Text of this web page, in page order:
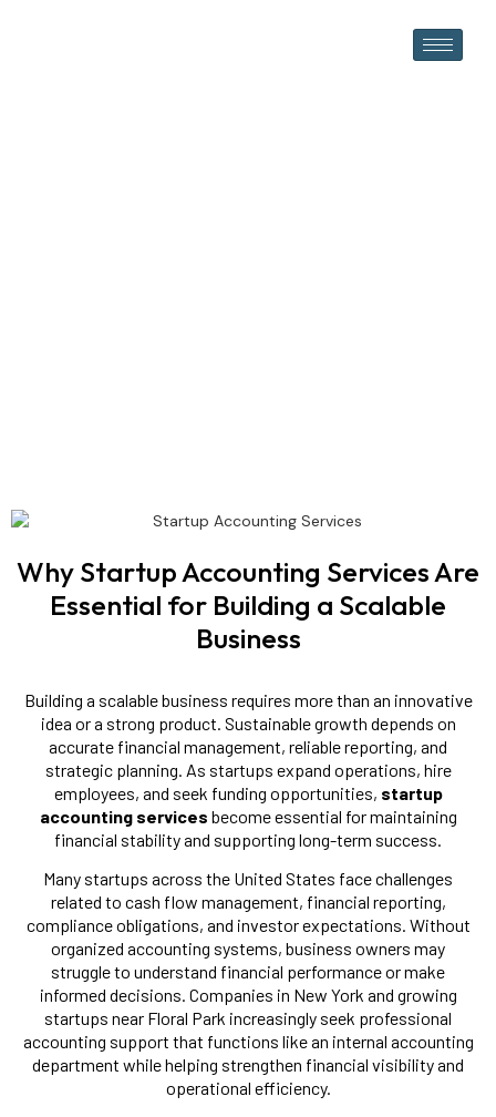
Why Startup Accounting Services Are
Essential for Building a Scalable
Business
Building a scalable business requires more than an innovative
idea or a strong product. Sustainable growth depends on
accurate financial management, reliable reporting, and
strategic planning. As startups expand operations, hire
employees, and seek funding opportunities, startup
accounting services become essential for maintaining
financial stability and supporting long-term success.
Many startups across the United States face challenges
related to cash flow management, financial reporting,
compliance obligations, and investor expectations. Without
organized accounting systems, business owners may
struggle to understand financial performance or make
informed decisions. Companies in New York and growing
startups near Floral Park increasingly seek professional
accounting support that functions like an internal accounting
department while helping strengthen financial visibility and
operational efficiency.